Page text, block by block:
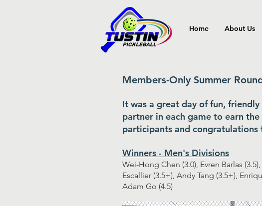
Home About Us
Members-Only Summer
It was a great day of fun,
partner in each game to earn
participants and congratulations
Winners - Men's Divisions
Wei-Hong Chen (3.0), Evren Barlas
Escallier (3.5+), Andy Tang (3.5+),
Adam Go (4.5)